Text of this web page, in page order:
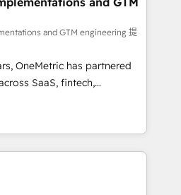
RevOps, CRM and data
and strategic marketing,
FLAIR framework
Elite
certified consultancy,
and technology to help
and grow stronger.
and GTM engineering 提
OneMetric has partnered
SaaS, fintech,
and other industries. With
experts, we deliver scalable
and RevOps challenges.